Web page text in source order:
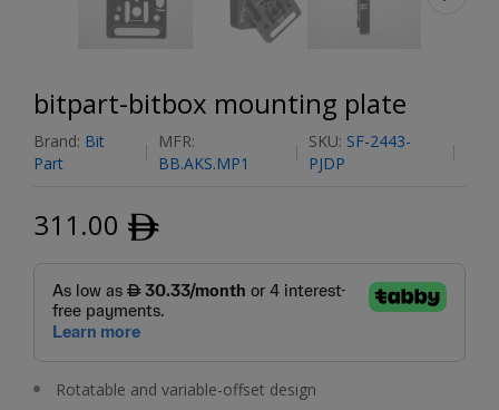
bitpart-bitbox mounting plate
Brand: Bit
Part
MFR:
BB.AKS.MP1
SKU: SF-2443-
PJDP
311.00 ﾹ
Rotatable and variable-offset design